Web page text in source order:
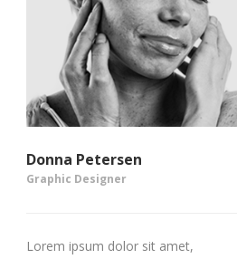
Donna Petersen
Graphic Designer
Lorem ipsum dolor sit amet,